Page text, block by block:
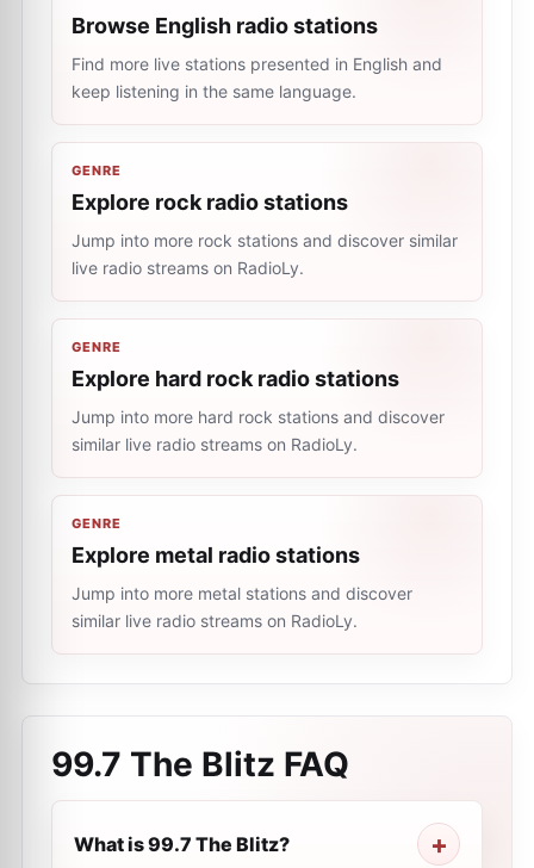
Browse English radio stations
Find more live stations presented in English and
keep listening in the same language.
GENRE
Explore rock radio stations
Jump into more rock stations and discover similar
live radio streams on RadioLy.
GENRE
Explore hard rock radio stations
Jump into more hard rock stations and discover
similar live radio streams on RadioLy.
GENRE
Explore metal radio stations
Jump into more metal stations and discover
similar live radio streams on RadioLy.
99.7 The Blitz FAQ
What is 99.7 The Blitz?